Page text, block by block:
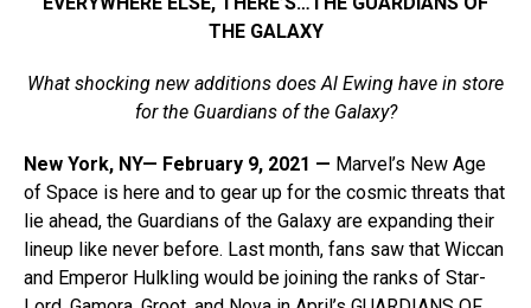
THE GALAXY
What shocking new additions does Al Ewing have in store
for the Guardians of the Galaxy?
New York, NY— February 9, 2021 — Marvel’s New Age
of Space is here and to gear up for the cosmic threats that
lie ahead, the Guardians of the Galaxy are expanding their
lineup like never before. Last month, fans saw that Wiccan
and Emperor Hulkling would be joining the ranks of Star-